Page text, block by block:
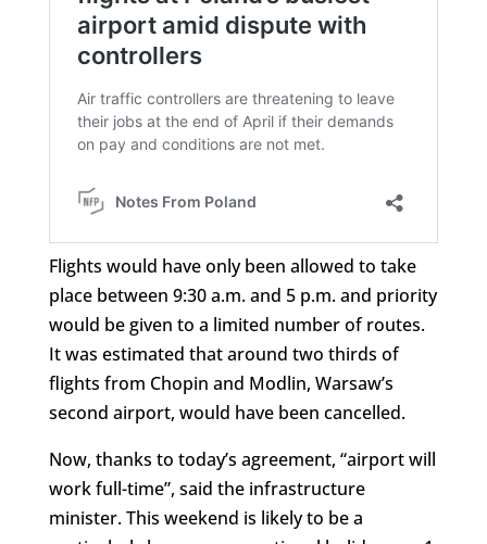
Flights would have only been allowed to take
place between 9:30 a.m. and 5 p.m. and priority
would be given to a limited number of routes.
It was estimated that around two thirds of
flights from Chopin and Modlin, Warsaw’s
second airport, would have been cancelled.
Now, thanks to today’s agreement, “airport will
work full-time”, said the infrastructure
minister. This weekend is likely to be a